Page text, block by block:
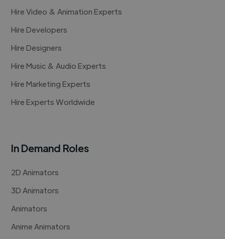
Hire Video & Animation Experts
Hire Developers
Hire Designers
Hire Music & Audio Experts
Hire Marketing Experts
Hire Experts Worldwide
In Demand Roles
2D Animators
3D Animators
Animators
Anime Animators